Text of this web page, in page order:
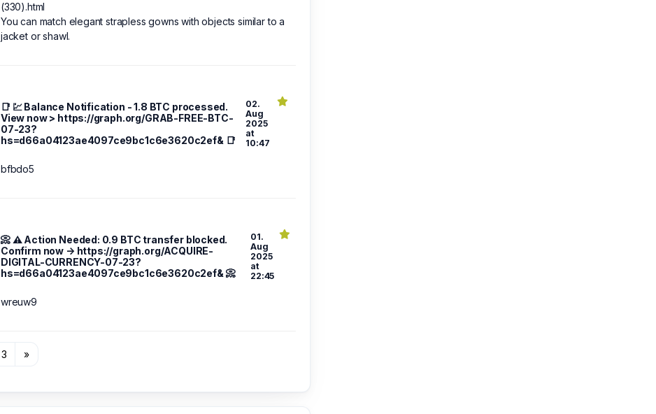
(330).html
You can match elegant strapless gowns with objects similar to a
jacket or shawl.
📑 💹 Balance Notification - 1.8 BTC processed.
View now > https://graph.org/GRAB-FREE-BTC-
07-23?
hs=d66a04123ae4097ce9bc1c6e3620c2ef& 📑
02.
Aug
2025
at
10:47
bfbdo5
📀 ⚠️ Action Needed: 0.9 BTC transfer blocked.
Confirm now → https://graph.org/ACQUIRE-
DIGITAL-CURRENCY-07-23?
hs=d66a04123ae4097ce9bc1c6e3620c2ef& 📀
01.
Aug
2025
at
22:45
wreuw9
3 »